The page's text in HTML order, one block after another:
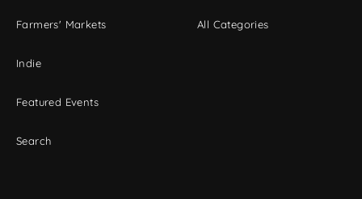
Farmers' Markets
Indie
Featured Events
Search
All Categories